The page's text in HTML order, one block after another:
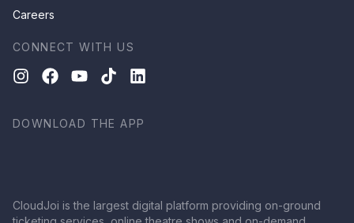
Careers
CONNECT WITH US
DOWNLOAD THE APP
CloudJoi is the largest digital platform providing on-ground